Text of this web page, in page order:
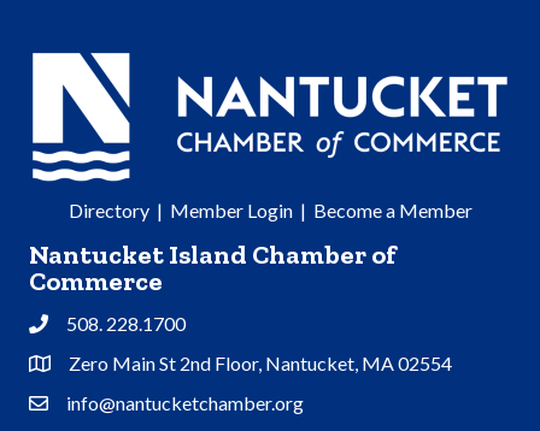
Directory| Member Login| Become a Member
Nantucket Island Chamber of
Commerce
Phone508. 228.1700
Address & Map
Zero Main St 2nd Floor, Nantucket, MA 02554
Contact Us
info@nantucketchamber.org